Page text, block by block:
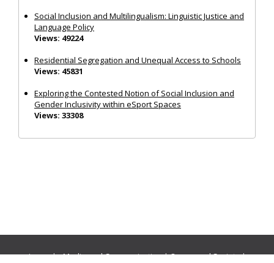
Social Inclusion and Multilingualism: Linguistic Justice and
Language Policy
Views: 49224
Residential Segregation and Unequal Access to Schools
Views: 45831
Exploring the Contested Notion of Social Inclusion and
Gender Inclusivity within eSport Spaces
Views: 33308
Journals:Media and Communication|Ocean and Society|